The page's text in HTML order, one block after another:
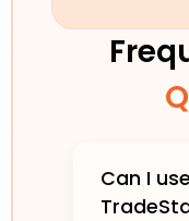
Can I